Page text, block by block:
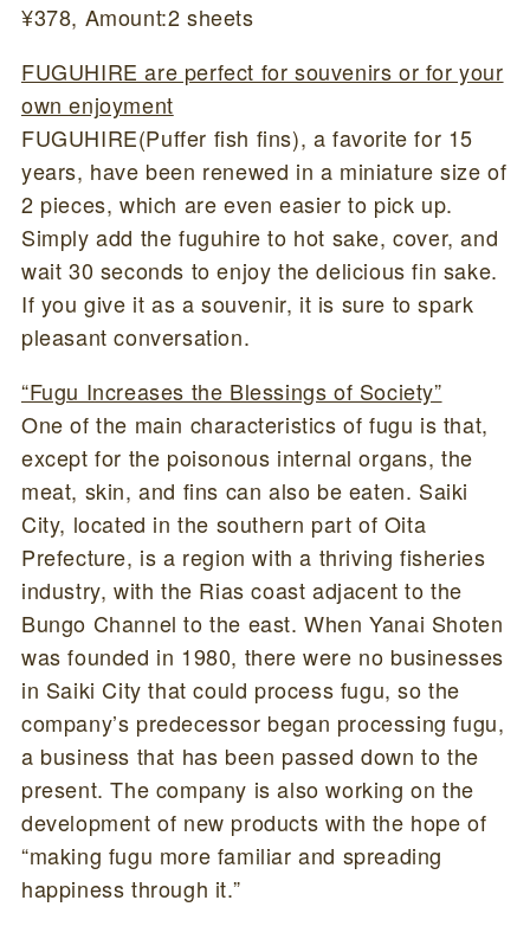
¥378, Amount:2 sheets
FUGUHIRE are perfect for souvenirs or for your
own enjoyment
FUGUHIRE(Puffer fish fins), a favorite for 15
years, have been renewed in a miniature size of
2 pieces, which are even easier to pick up.
Simply add the fuguhire to hot sake, cover, and
wait 30 seconds to enjoy the delicious fin sake.
If you give it as a souvenir, it is sure to spark
pleasant conversation.
“Fugu Increases the Blessings of Society”
One of the main characteristics of fugu is that,
except for the poisonous internal organs, the
meat, skin, and fins can also be eaten. Saiki
City, located in the southern part of Oita
Prefecture, is a region with a thriving fisheries
industry, with the Rias coast adjacent to the
Bungo Channel to the east. When Yanai Shoten
was founded in 1980, there were no businesses
in Saiki City that could process fugu, so the
company’s predecessor began processing fugu,
a business that has been passed down to the
present. The company is also working on the
development of new products with the hope of
“making fugu more familiar and spreading
happiness through it.”